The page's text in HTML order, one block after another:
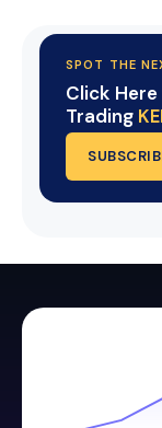
SPOT THE
Click
Trading